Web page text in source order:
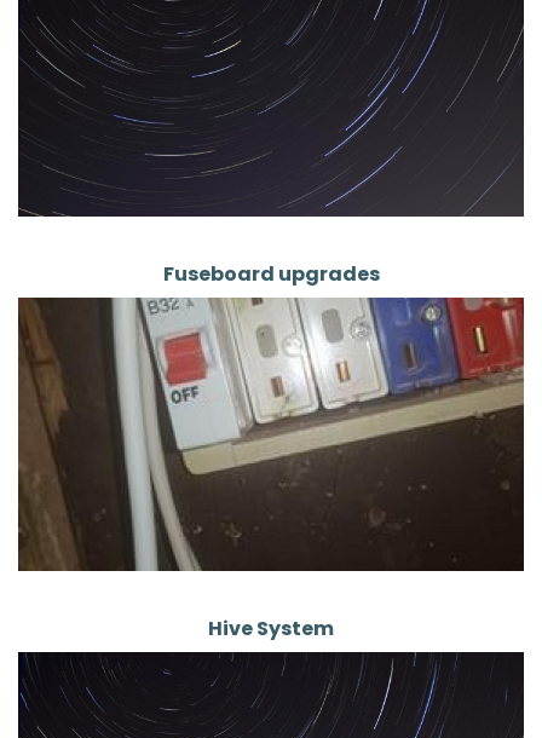
Fuseboard upgrades
Hive System